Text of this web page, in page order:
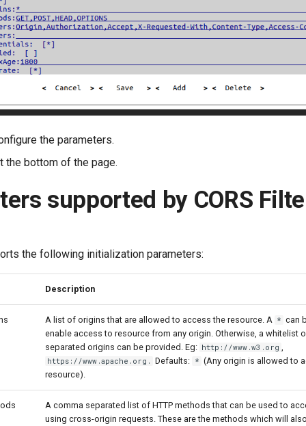
the parameters.
the bottom of the page.
supported by CORS
the following initialization parameters:
Description
A list of origins that are allowed to access the resource. A * can
enable access to resource from any origin. Otherwise, a whitelist
separated origins can be provided. Eg: http://www.w3.org
https://www.apache.org. Defaults: * (Any origin is allowed to
resource).
A comma separated list of HTTP methods that can be used to
using cross-origin requests. These are the methods which will